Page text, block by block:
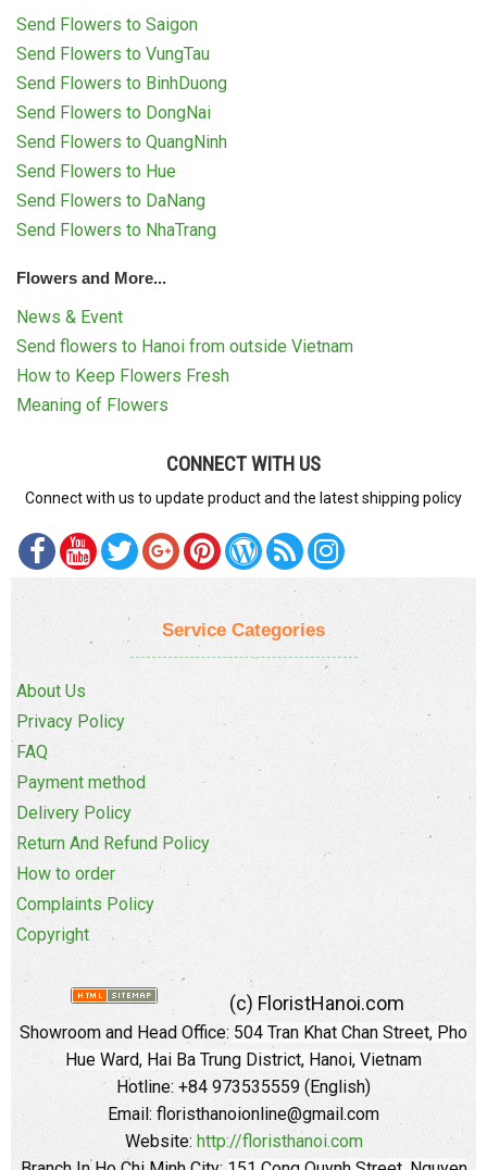
Send Flowers to Saigon
Send Flowers to VungTau
Send Flowers to BinhDuong
Send Flowers to DongNai
Send Flowers to QuangNinh
Send Flowers to Hue
Send Flowers to DaNang
Send Flowers to NhaTrang
Flowers and More...
News & Event
Send flowers to Hanoi from outside Vietnam
How to Keep Flowers Fresh
Meaning of Flowers
CONNECT WITH US
Connect with us to update product and the latest shipping policy
Service Categories
About Us
Privacy Policy
FAQ
Payment method
Delivery Policy
Return And Refund Policy
How to order
Complaints Policy
Copyright
(c) FloristHanoi.com
Showroom and Head Office: 504 Tran Khat Chan Street, Pho
Hue Ward, Hai Ba Trung District, Hanoi, Vietnam
Hotline: +84 973535559 (English)
Email: floristhanoionline@gmail.com
Website: http://floristhanoi.com